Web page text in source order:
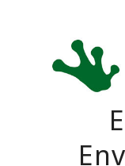
us